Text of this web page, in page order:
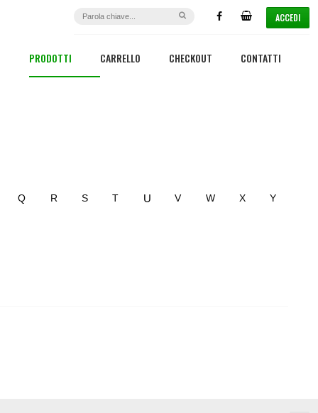
ACCEDI
PRODOTTI CARRELLO CHECKOUT CONTATTI
Q R S T U V W X Y